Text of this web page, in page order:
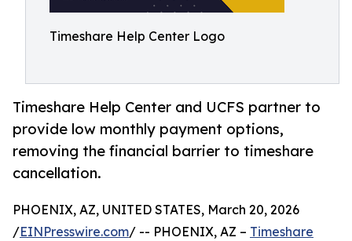
Timeshare Help Center Logo
Timeshare Help Center and UCFS partner to
provide low monthly payment options,
removing the financial barrier to timeshare
cancellation.
PHOENIX, AZ, UNITED STATES, March 20, 2026
/EINPresswire.com/ -- PHOENIX, AZ – Timeshare